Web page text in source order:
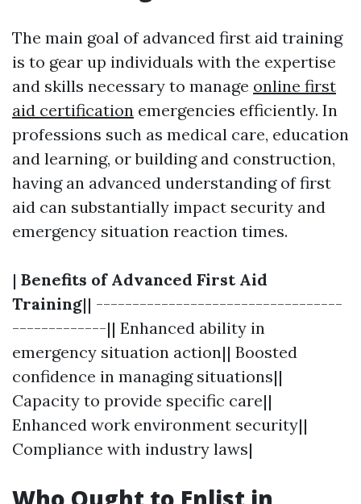
The main goal of advanced first aid training
is to gear up individuals with the expertise
and skills necessary to manage online first
aid certification emergencies efficiently. In
professions such as medical care, education
and learning, or building and construction,
having an advanced understanding of first
aid can substantially impact security and
emergency situation reaction times.
| Benefits of Advanced First Aid
Training|| ----------------------------------
-------------|| Enhanced ability in
emergency situation action|| Boosted
confidence in managing situations||
Capacity to provide specific care||
Enhanced work environment security||
Compliance with industry laws|